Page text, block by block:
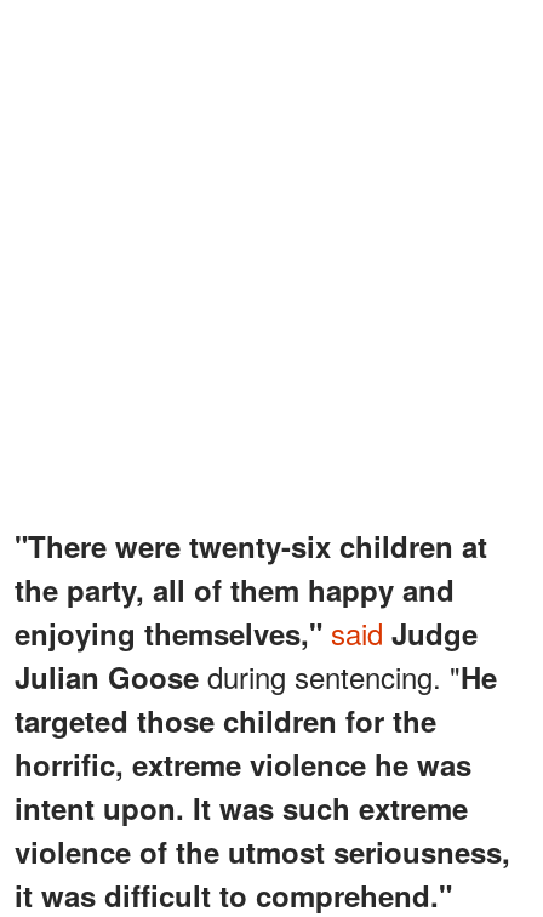
"There were twenty-six children at
the party, all of them happy and
enjoying themselves," said Judge
Julian Goose during sentencing. "He
targeted those children for the
horrific, extreme violence he was
intent upon. It was such extreme
violence of the utmost seriousness,
it was difficult to comprehend."